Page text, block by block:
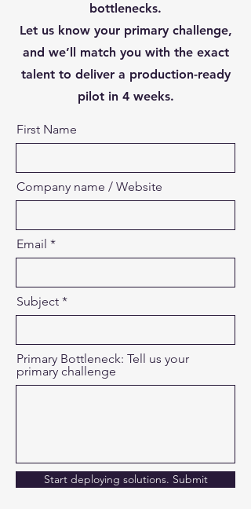
bottlenecks.
Let us know your primary challenge,
and we’ll match you with the exact
talent to deliver a production-ready
pilot in 4 weeks.
First Name
Company name / Website
Email
Subject
Primary Bottleneck: Tell us your
primary challenge
Start deploying solutions. Submit